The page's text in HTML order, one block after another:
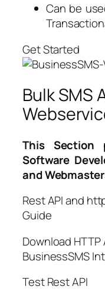
Can be
Get Started
Bulk SMS
This Section
Software
and
Rest API and
Guide
Download HTTP
BusinessSMS
Test Rest API